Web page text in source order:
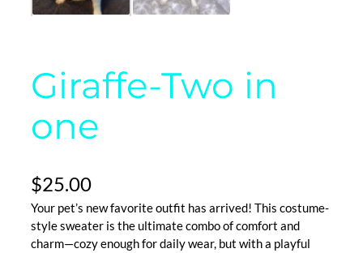
Giraffe-Two in
one
$25.00
Your pet’s new favorite outfit has arrived! This costume-
style sweater is the ultimate combo of comfort and
charm—cozy enough for daily wear, but with a playful